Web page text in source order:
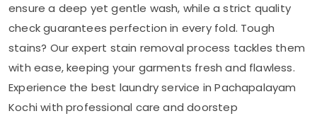
ensure a deep yet gentle wash, while a strict quality
check guarantees perfection in every fold. Tough
stains? Our expert stain removal process tackles them
with ease, keeping your garments fresh and flawless.
Experience the best laundry service inPachapalayam
Kochiwith professional care and doorstep